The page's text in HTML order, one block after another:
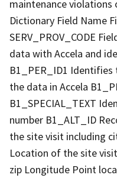
maintenance violations
Dictionary Field Name
SERV_PROV_CODE
data with Accela and
B1_PER_ID1
the data in Accela
B1_SPECIAL_TEXT
number B1_ALT_ID
the site visit including
Location of the site
zip Longitude Point